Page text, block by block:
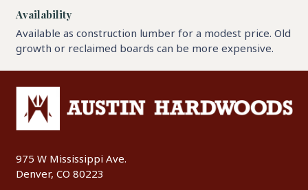
Availability
Available as construction lumber for a modest price. Old
growth or reclaimed boards can be more expensive.
975 W Mississippi Ave.
Denver, CO 80223